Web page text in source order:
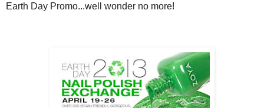
Earth Day Promo...well wonder no more!